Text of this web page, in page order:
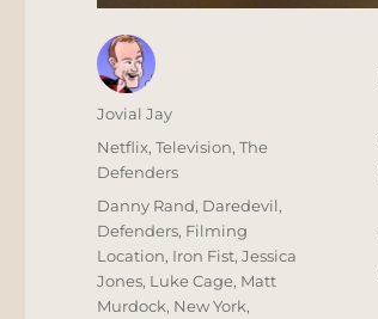
Author
Jovial Jay
Posted
on
Categories
Netflix,Television,The
Defenders
Tags
Danny Rand, Daredevil,
Defenders, Filming
Location, Iron Fist,Jessica
Jones, Luke Cage, Matt
Murdock, New York,